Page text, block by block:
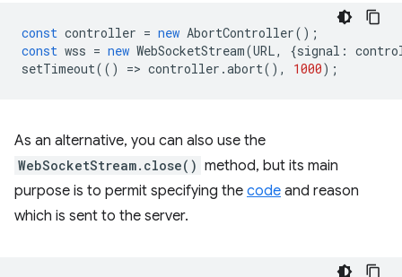
const controller = new AbortController();
const wss = new WebSocketStream(URL, {signal :
setTimeout(() => controller .abort(), 1000);
As an alternative, you can also use the
WebSocketStream.close() method, but its main
purpose is to permit specifying the code and reason
which is sent to the server.